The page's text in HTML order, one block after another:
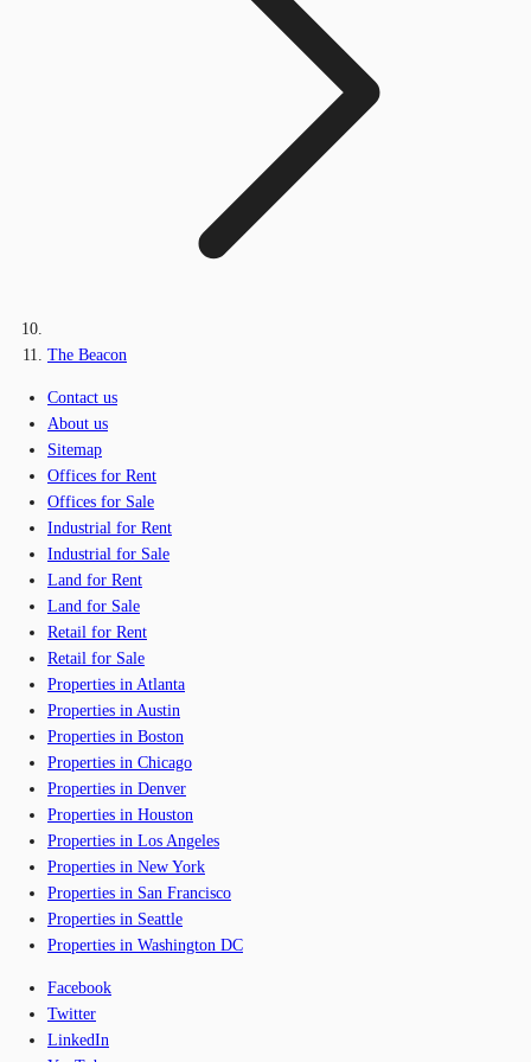
The Beacon
Contact us
About us
Sitemap
Offices for Rent
Offices for Sale
Industrial for Rent
Industrial for Sale
Land for Rent
Land for Sale
Retail for Rent
Retail for Sale
Properties in Atlanta
Properties in Austin
Properties in Boston
Properties in Chicago
Properties in Denver
Properties in Houston
Properties in Los Angeles
Properties in New York
Properties in San Francisco
Properties in Seattle
Properties in Washington DC
Facebook
Twitter
LinkedIn